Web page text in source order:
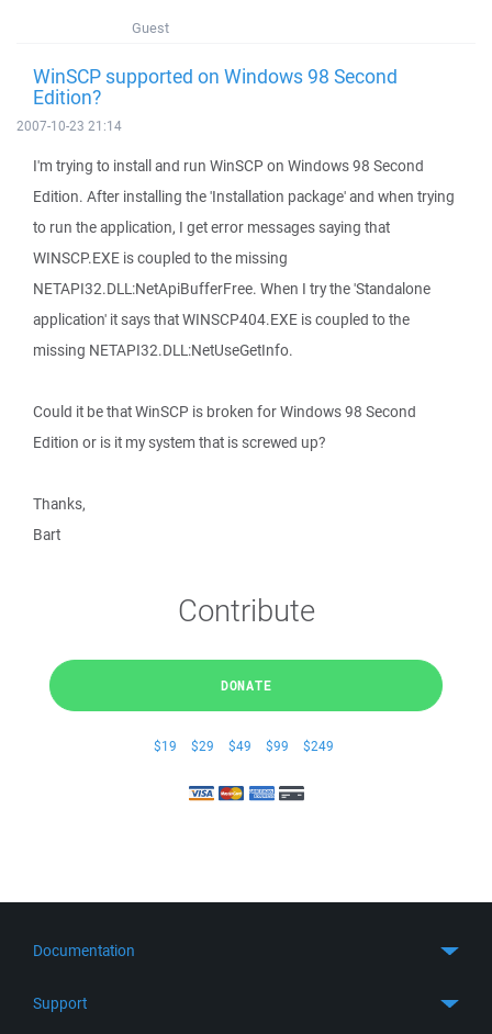
Guest
WinSCP supported on Windows 98 Second
Edition?
2007-10-23 21:14
I'm trying to install and run WinSCP on Windows 98 Second
Edition. After installing the 'Installation package' and when trying
to run the application, I get error messages saying that
WINSCP.EXE is coupled to the missing
NETAPI32.DLL:NetApiBufferFree. When I try the 'Standalone
application' it says that WINSCP404.EXE is coupled to the
missing NETAPI32.DLL:NetUseGetInfo.
Could it be that WinSCP is broken for Windows 98 Second
Edition or is it my system that is screwed up?
Thanks,
Bart
Contribute
DONATE
$19 $29 $49 $99 $249
Documentation
Support